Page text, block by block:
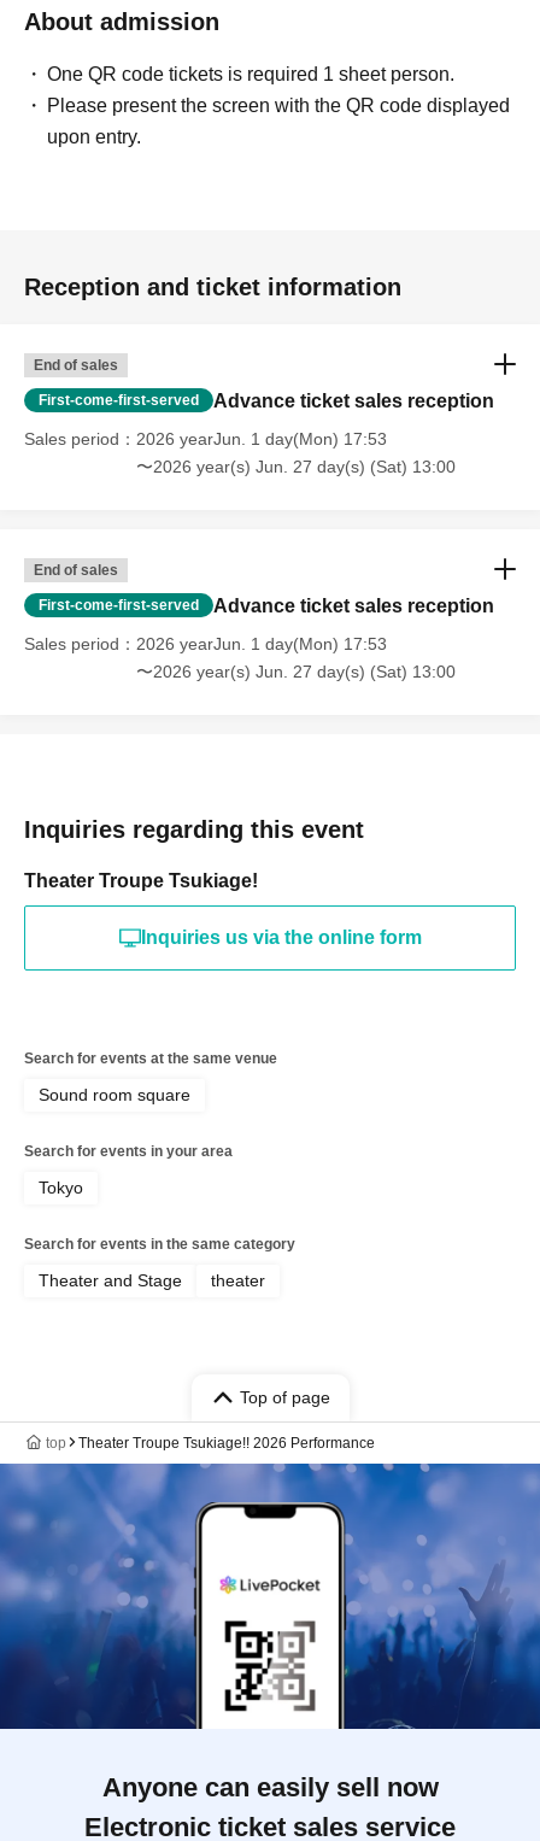
About admission
One QR code tickets is required 1 sheet person.
Please present the screen with the QR code displayed
upon entry.
Reception and ticket information
End of sales
First-come-first-served Advance ticket sales reception
Sales period
2026 yearJun. 1 day(Mon) 17:53
〜2026 year(s) Jun. 27 day(s) (Sat) 13:00
End of sales
First-come-first-served Advance ticket sales reception
Sales period
2026 yearJun. 1 day(Mon) 17:53
〜2026 year(s) Jun. 27 day(s) (Sat) 13:00
Inquiries regarding this event
Theater Troupe Tsukiage!
Inquiries us via the online form
Search for events at the same venue
Sound room square
Search for events in your area
Tokyo
Search for events in the same category
Theater and Stage theater
Top of page
top Theater Troupe Tsukiage!! 2026 Performance
Anyone can easily sell now
Electronic ticket sales service